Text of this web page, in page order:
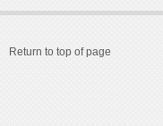
Return to top of page